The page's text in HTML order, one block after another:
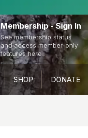
Membership - Sign In
See membership status
and access member-only
features here
SHOP DONATE